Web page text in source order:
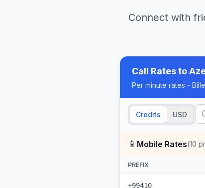
Connect with
Call Rates to
Per minute rates -
Credits USD
📱 Mobile Rates(10
PREFIX
+99410